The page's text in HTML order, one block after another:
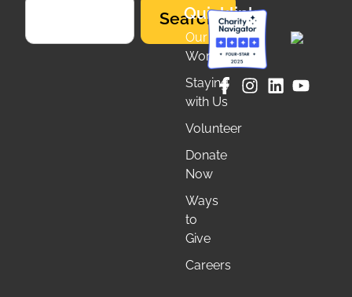
SearchQuicklinks
Our
Work
Staying
with Us
Volunteer
Donate
Now
Ways
to
Give
Careers